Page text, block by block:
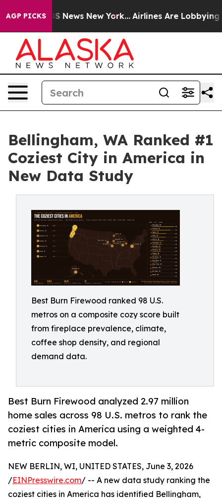
AGP PICKS
CBS News New York... Airlines Are Lobbying To
Bellingham, WA Ranked #1
Coziest City in America in
New Data Study
Best Burn Firewood ranked 98 U.S.
metros on a composite cozy score built
from fireplace prevalence, climate,
coffee shop density, and regional
demand data.
Best Burn Firewood analyzed 2.97 million
home sales across 98 U.S. metros to rank the
coziest cities in America using a weighted 4-
metric composite model.
NEW BERLIN, WI, UNITED STATES, June 3, 2026
/EINPresswire.com/ -- A new data study ranking the
coziest cities in America has identified Bellingham,